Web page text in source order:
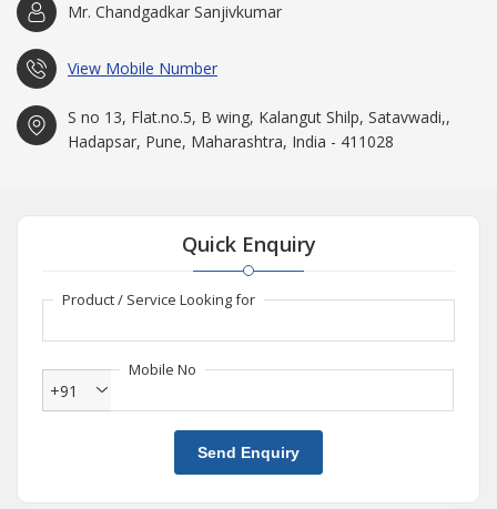
Mr. Chandgadkar Sanjivkumar
View Mobile Number
S no 13, Flat.no.5, B wing, Kalangut Shilp, Satavwadi,,
Hadapsar, Pune, Maharashtra, India - 411028
Quick Enquiry
Product / Service Looking for
Mobile No
+91
Send Enquiry